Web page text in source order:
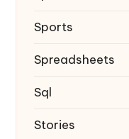
Sports
Spreadsheets
Sql
Stories